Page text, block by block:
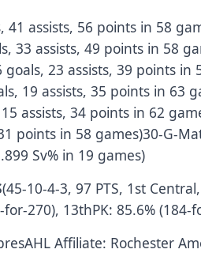
41 assists, 56 points in 58
33 assists, 49 points in 58
23 assists, 39 points in
19 assists, 35 points in 63
assists, 34 points in 62
points in 58 games)30-G-
Sv% in 19 games)
(45-10-4-3, 97 PTS, 1st
for-270), 13thPK: 85.6% (184-
Affiliate: Rochester